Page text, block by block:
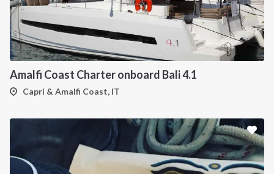
Amalfi Coast Charter onboard Bali 4.1
Capri & Amalfi Coast, IT